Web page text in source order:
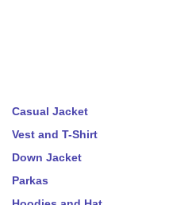
Casual Jacket
Vest and T-Shirt
Down Jacket
Parkas